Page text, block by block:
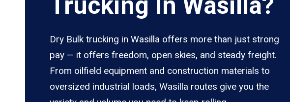
Dry Bulk trucking in Wasilla offers more than just strong
pay — it offers freedom, open skies, and steady freight.
From oilfield equipment and construction materials to
oversized industrial loads, Wasilla routes give you the